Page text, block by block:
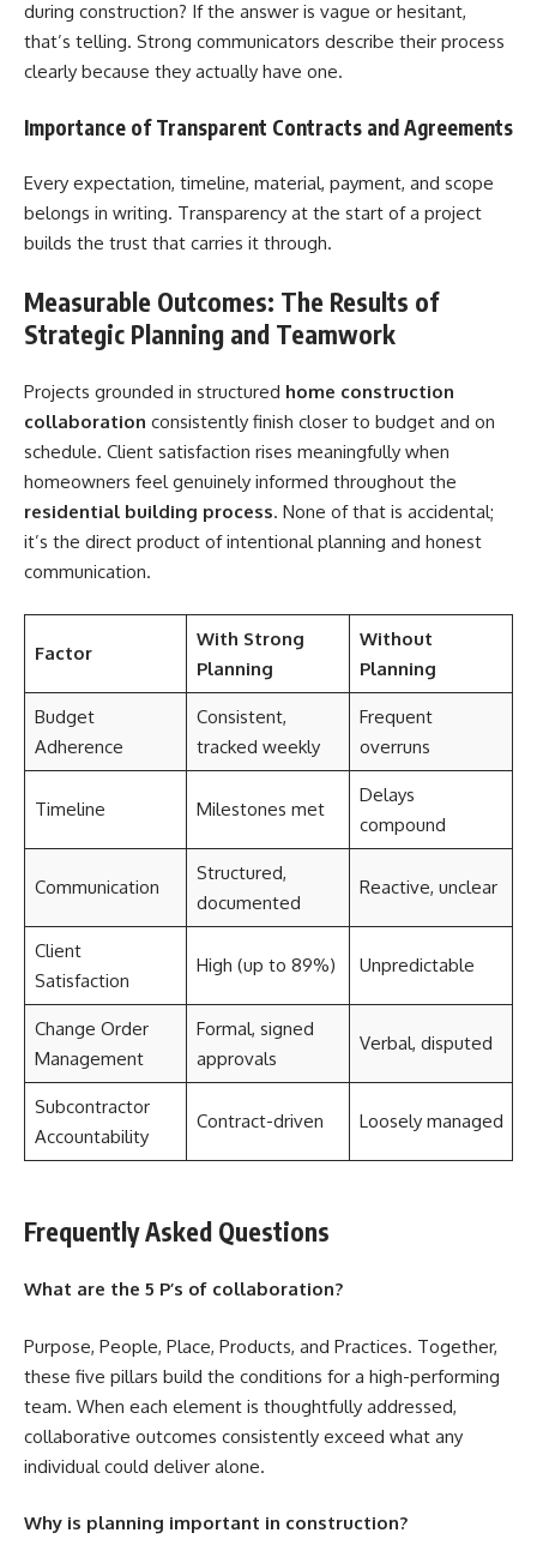
during construction? If the answer is vague or hesitant,
that’s telling. Strong communicators describe their process
clearly because they actually have one.
Importance of Transparent Contracts and Agreements
Every expectation, timeline, material, payment, and scope
belongs in writing. Transparency at the start of a project
builds the trust that carries it through.
Measurable Outcomes: The Results of
Strategic Planning and Teamwork
Projects grounded in structured home construction
collaboration consistently finish closer to budget and on
schedule. Client satisfaction rises meaningfully when
homeowners feel genuinely informed throughout the
residential building process. None of that is accidental;
it’s the direct product of intentional planning and honest
communication.
Factor
With Strong
Planning
Without
Planning
Budget
Adherence
Consistent,
tracked weekly
Frequent
overruns
Timeline Milestones met
Delays
compound
Communication
Structured,
documented
Reactive, unclear
Client
Satisfaction
High (up to 89%) Unpredictable
Change Order
Management
Formal, signed
approvals
Verbal, disputed
Subcontractor
Accountability
Contract-driven Loosely managed
Frequently Asked Questions
What are the 5 P’s of collaboration?
Purpose, People, Place, Products, and Practices. Together,
these five pillars build the conditions for a high-performing
team. When each element is thoughtfully addressed,
collaborative outcomes consistently exceed what any
individual could deliver alone.
Why is planning important in construction?